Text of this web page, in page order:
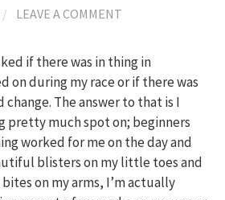
r
/ LEAVE A COMMENT
if there was in thing in
on during my race or if there was
The answer to that is I
pretty much spot on; beginners
worked for me on the day and
blisters on my little toes and
on my arms, I’m actually